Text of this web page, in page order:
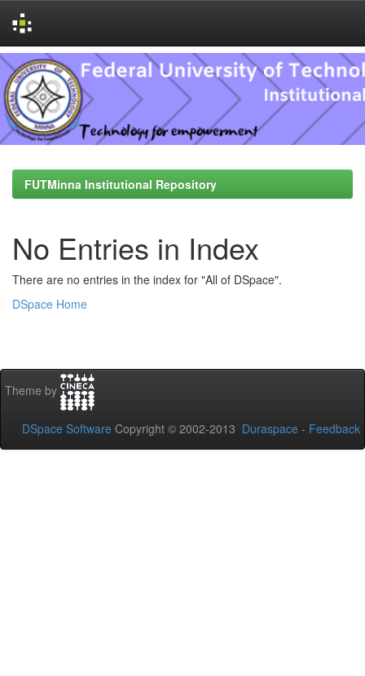
Skip
navigation
FUTMinna Institutional Repository
No Entries in Index
There are no entries in the index for "All of DSpace".
DSpace Home
Theme by
DSpace Software Copyright © 2002-2013 Duraspace - Feedback